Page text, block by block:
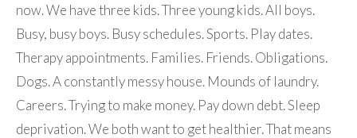
now. We have three kids. Three young kids. All boys.
Busy, busy boys. Busy schedules. Sports. Play dates.
Therapy appointments. Families. Friends. Obligations.
Dogs. A constantly messy house. Mounds of laundry.
Careers. Trying to make money. Pay down debt. Sleep
deprivation. We both want to get healthier. That means